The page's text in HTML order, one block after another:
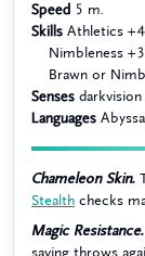
Speed
5 m.
Skills Athletics
Nimbleness
Brawn or
Senses darkvision
Languages
Chameleon Skin.
Stealth checks
Magic Resistance.
saving throws